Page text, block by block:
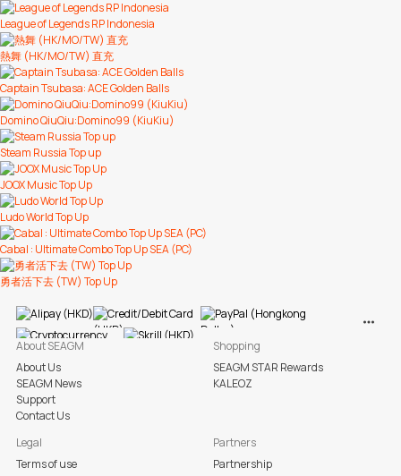
League of Legends RP Indonesia
熱舞 (HK/MO/TW) 直充
Captain Tsubasa: ACE Golden Balls
Domino QiuQiu:Domino99 (KiuKiu)
Steam Russia Top up
JOOX Music Top Up
Ludo World Top Up
Cabal : Ultimate Combo Top Up SEA (PC)
勇者活下去 (TW) Top Up
About SEAGM
About Us
SEAGM News
Support
Contact Us
Shopping
SEAGM STAR Rewards
KALEOZ
Legal
Terms of use
Partners
Partnership